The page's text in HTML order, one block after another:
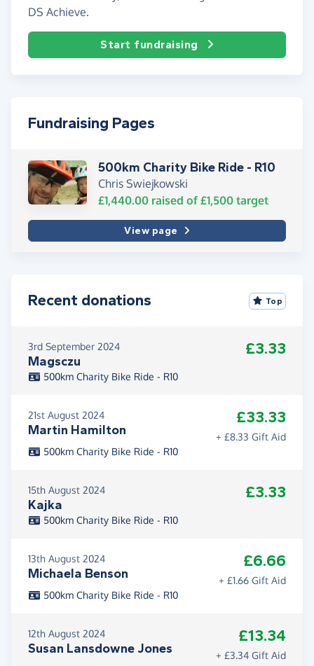
DS Achieve.
Start fundraising
Fundraising Pages
500km Charity Bike Ride - R10
Chris Swiejkowski
£1,440.00 raised of £1,500 target
View page
Recent donations Top
3rd September 2024
Magsczu
£3.33
500km Charity Bike Ride - R10
21st August 2024
Martin Hamilton
£33.33
+ £8.33 Gift Aid
500km Charity Bike Ride - R10
15th August 2024
Kajka
£3.33
500km Charity Bike Ride - R10
13th August 2024
Michaela Benson
£6.66
+ £1.66 Gift Aid
500km Charity Bike Ride - R10
12th August 2024
Susan Lansdowne Jones
£13.34
+ £3.34 Gift Aid